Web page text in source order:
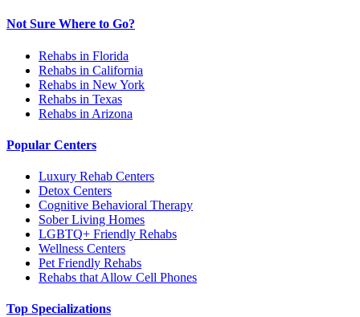
Not Sure Where to Go?
Rehabs in Florida
Rehabs in California
Rehabs in New York
Rehabs in Texas
Rehabs in Arizona
Popular Centers
Luxury Rehab Centers
Detox Centers
Cognitive Behavioral Therapy
Sober Living Homes
LGBTQ+ Friendly Rehabs
Wellness Centers
Pet Friendly Rehabs
Rehabs that Allow Cell Phones
Top Specializations